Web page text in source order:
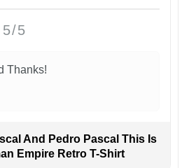
5/5
Thanks!
And Pedro Pascal This Is
Empire Retro T-Shirt